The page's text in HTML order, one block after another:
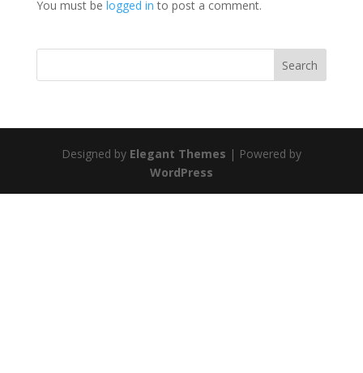
You must be logged in to post a comment.
Search
Designed by Elegant Themes | Powered by
WordPress